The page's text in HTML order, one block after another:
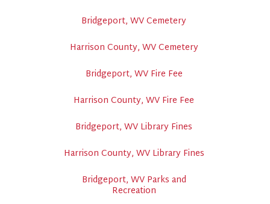
Bridgeport, WV Cemetery
Harrison County, WV Cemetery
Bridgeport, WV Fire Fee
Harrison County, WV Fire Fee
Bridgeport, WV Library Fines
Harrison County, WV Library Fines
Bridgeport, WV Parks and
Recreation